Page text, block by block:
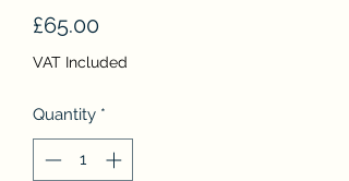
£65.00Price
VAT Included
Quantity *